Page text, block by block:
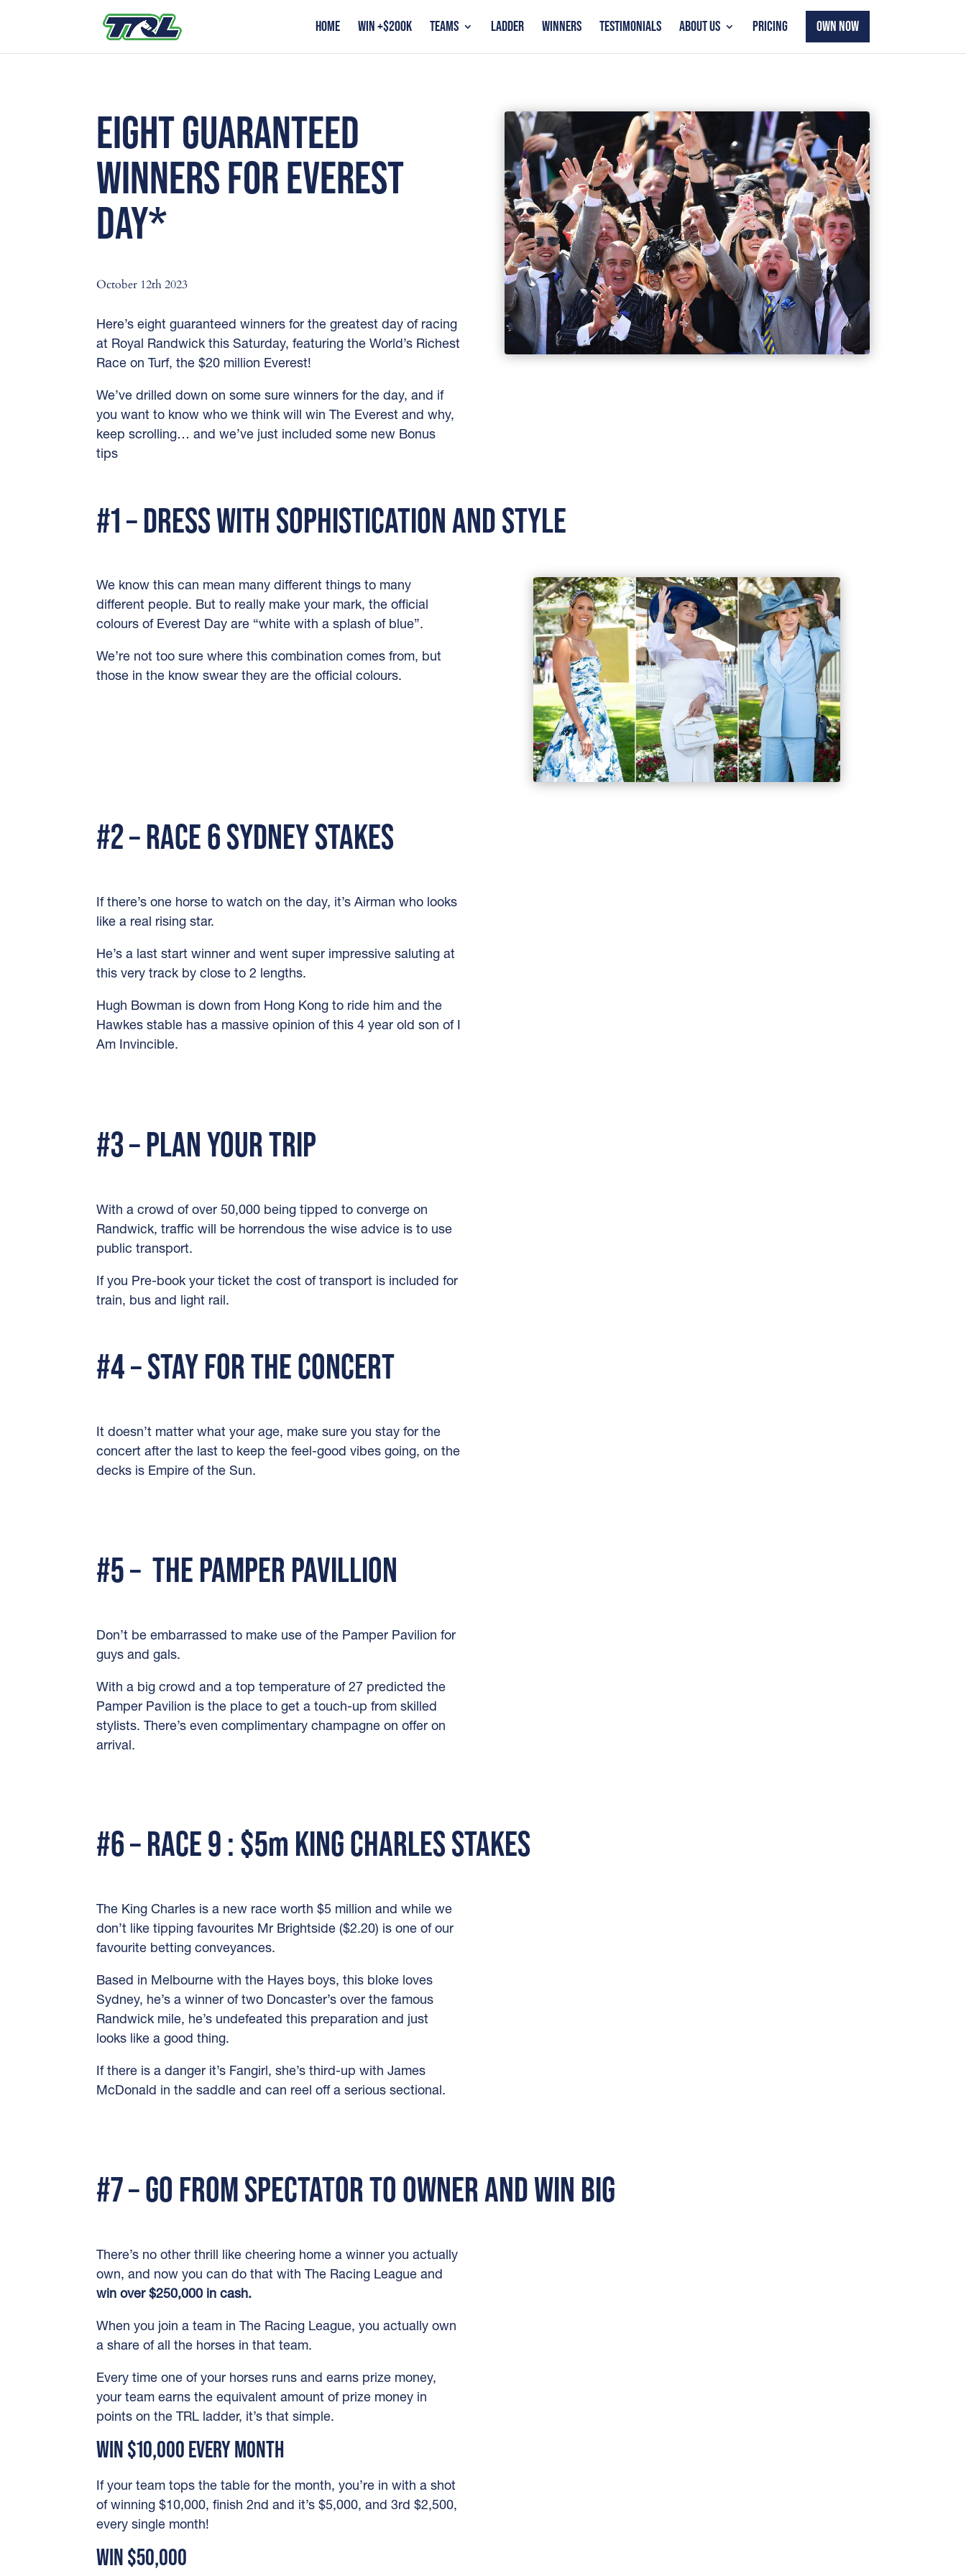
HOME WIN +$200K TEAMS LADDER WINNERS TESTIMONIALS ABOUT US PRICING OWN NOW
EIGHT GUARANTEED
WINNERS FOR EVEREST
DAY*
October 12th 2023
Here’s eight guaranteed winners for the greatest day of racing
at Royal Randwick this Saturday, featuring the World’s Richest
Race on Turf, the $20 million Everest!
We’ve drilled down on some sure winners for the day, and if
you want to know who we think will win The Everest and why,
keep scrolling… and we’ve just included some new Bonus
tips
#1 – DRESS WITH SOPHISTICATION AND STYLE
We know this can mean many different things to many
different people. But to really make your mark, the official
colours of Everest Day are “white with a splash of blue”.
We’re not too sure where this combination comes from, but
those in the know swear they are the official colours.
#2 – RACE 6 SYDNEY STAKES
If there’s one horse to watch on the day, it’s Airman who looks
like a real rising star.
He’s a last start winner and went super impressive saluting at
this very track by close to 2 lengths.
Hugh Bowman is down from Hong Kong to ride him and the
Hawkes stable has a massive opinion of this 4 year old son of I
Am Invincible.
#3 – PLAN YOUR TRIP
With a crowd of over 50,000 being tipped to converge on
Randwick, traffic will be horrendous the wise advice is to use
public transport.
If you Pre-book your ticket the cost of transport is included for
train, bus and light rail.
#4 – STAY FOR THE CONCERT
It doesn’t matter what your age, make sure you stay for the
concert after the last to keep the feel-good vibes going, on the
decks is Empire of the Sun.
#5 – THE PAMPER PAVILLION
Don’t be embarrassed to make use of the Pamper Pavilion for
guys and gals.
With a big crowd and a top temperature of 27 predicted the
Pamper Pavilion is the place to get a touch-up from skilled
stylists. There’s even complimentary champagne on offer on
arrival.
#6 – RACE 9 : $5m KING CHARLES STAKES
The King Charles is a new race worth $5 million and while we
don’t like tipping favourites Mr Brightside ($2.20) is one of our
favourite betting conveyances.
Based in Melbourne with the Hayes boys, this bloke loves
Sydney, he’s a winner of two Doncaster’s over the famous
Randwick mile, he’s undefeated this preparation and just
looks like a good thing.
If there is a danger it’s Fangirl, she’s third-up with James
McDonald in the saddle and can reel off a serious sectional.
#7 – GO FROM SPECTATOR TO OWNER AND WIN BIG
There’s no other thrill like cheering home a winner you actually
own, and now you can do that with The Racing League and
win over $250,000 in cash.
When you join a team in The Racing League, you actually own
a share of all the horses in that team.
Every time one of your horses runs and earns prize money,
your team earns the equivalent amount of prize money in
points on the TRL ladder, it’s that simple.
WIN $10,000 EVERY MONTH
If your team tops the table for the month, you’re in with a shot
of winning $10,000, finish 2nd and it’s $5,000, and 3rd $2,500,
every single month!
WIN $50,000